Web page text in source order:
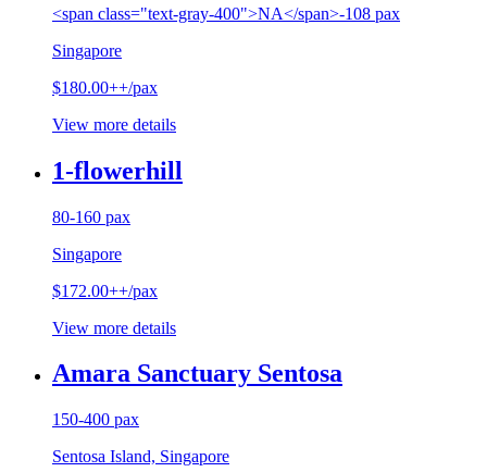
<span class="text-gray-400">NA</span>-108 pax
Singapore
$180.00++/pax
View more details
1-flowerhill
80-160 pax
Singapore
$172.00++/pax
View more details
Amara Sanctuary Sentosa
150-400 pax
Sentosa Island, Singapore